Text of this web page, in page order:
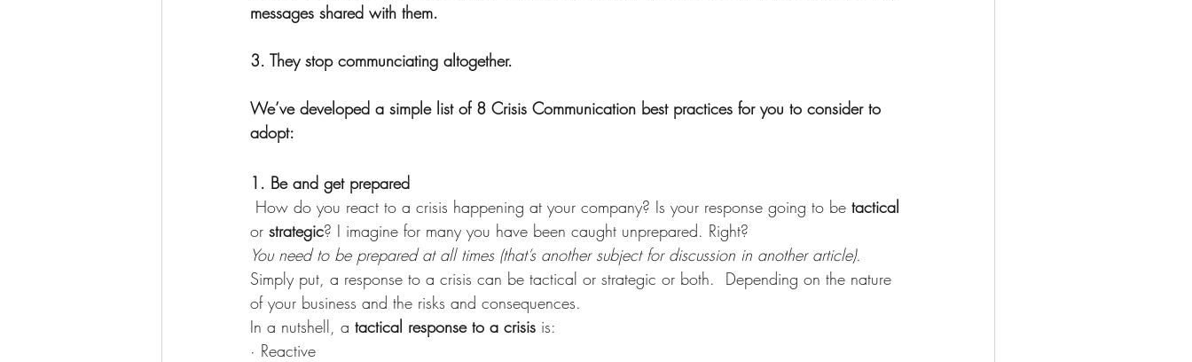
messages shared with them.
3. They stop communciating altogether.
We’ve developed a simple list of 8 Crisis Communication best practices for you to consider to
adopt:
1. Be and get prepared
How do you react to a crisis happening at your company? Is your response going to be tactical
or strategic? I imagine for many you have been caught unprepared. Right?
You need to be prepared at all times (that’s another subject for discussion in another article).
Simply put, a response to a crisis can be tactical or strategic or both.  Depending on the nature
of your business and the risks and consequences.
In a nutshell, a tactical response to a crisis is:
· Reactive